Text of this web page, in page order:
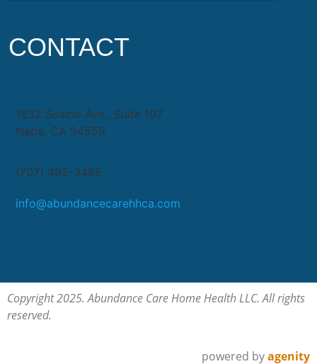
CONTACT
1832 Soscol Ave., Suite 107
Napa, CA 94559
(707) 492-3495
info@abundancecarehhca.com
Copyright 2025. Abundance Care Home Health LLC. All rights
reserved.
powered byagenity